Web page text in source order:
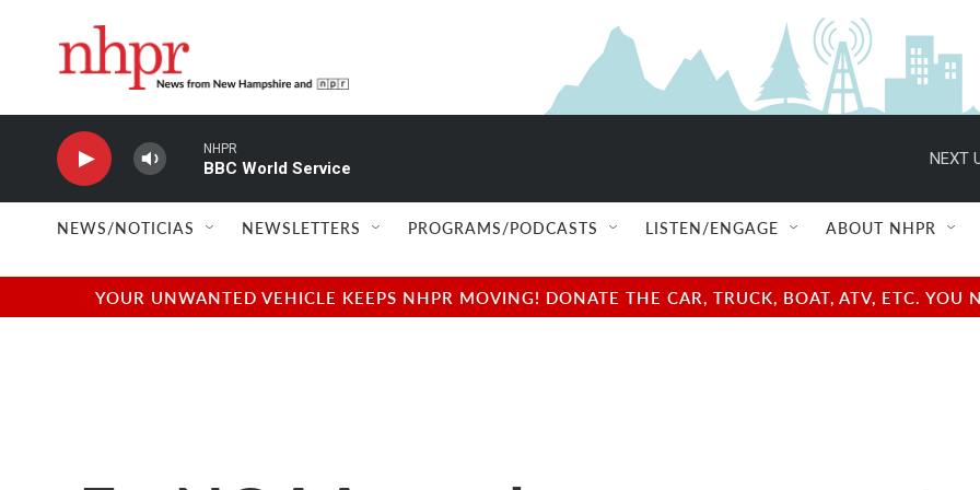
NHPR
BBC World Service
NEXT
NEWS/NOTICIAS NEWSLETTERS PROGRAMS/PODCASTS LISTEN/ENGAGE ABOUT NHPR
YOUR UNWANTED VEHICLE KEEPS NHPR MOVING! DONATE THE CAR, TRUCK, BOAT, ATV, ETC.